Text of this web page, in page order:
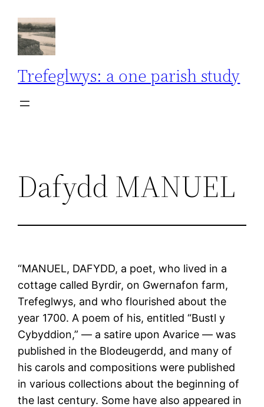
content
Trefeglwys: a one parish study
Dafydd MANUEL
“MANUEL, DAFYDD, a poet, who lived in a
cottage called Byrdir, on Gwernafon farm,
Trefeglwys, and who flourished about the
year 1700. A poem of his, entitled “Bustl y
Cybyddion,” — a satire upon Avarice — was
published in the Blodeugerdd, and many of
his carols and compositions were published
in various collections about the beginning of
the last century. Some have also appeared in